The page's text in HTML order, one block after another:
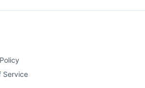
Service